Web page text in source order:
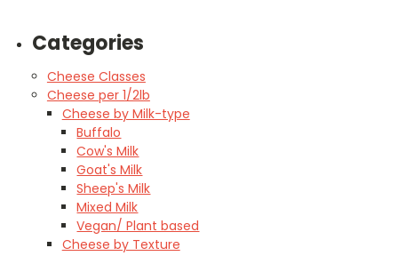
Categories
Cheese Classes
Cheese per 1/2lb
Cheese by Milk-type
Buffalo
Cow's Milk
Goat's Milk
Sheep's Milk
Mixed Milk
Vegan/ Plant based
Cheese by Texture